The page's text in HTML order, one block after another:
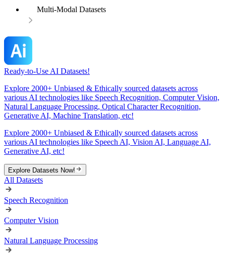
Multi-Modal Datasets
Ready-to-Use AI Datasets!
Explore 2000+ Unbiased & Ethically sourced datasets across
various AI technologies like Speech Recognition, Computer Vision,
Natural Language Processing, Optical Character Recognition,
Generative AI, Machine Translation, etc!
Explore 2000+ Unbiased & Ethically sourced datasets across
various AI technologies like Speech AI, Vision AI, Language AI,
Generative AI, etc!
Explore Datasets Now!
All Datasets
Speech Recognition
Computer Vision
Natural Language Processing